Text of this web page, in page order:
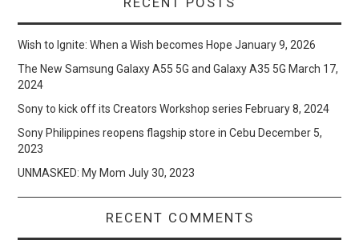
Wish to Ignite: When a Wish becomes Hope January 9, 2026
The New Samsung Galaxy A55 5G and Galaxy A35 5G March 17,
2024
Sony to kick off its Creators Workshop series February 8, 2024
Sony Philippines reopens flagship store in Cebu December 5,
2023
UNMASKED: My Mom July 30, 2023
RECENT COMMENTS